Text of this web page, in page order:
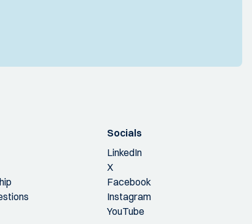
Socials
LinkedIn
X
Facebook
Instagram
YouTube